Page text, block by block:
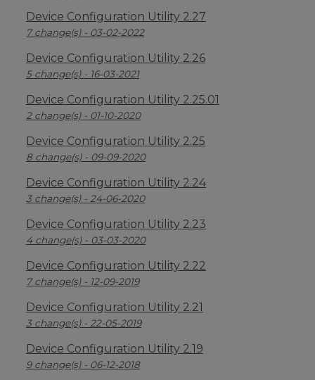
Device Configuration Utility 2.27
7 change(s) - 03-02-2022
Device Configuration Utility 2.26
5 change(s) - 16-03-2021
Device Configuration Utility 2.25.01
2 change(s) - 01-10-2020
Device Configuration Utility 2.25
8 change(s) - 09-09-2020
Device Configuration Utility 2.24
3 change(s) - 24-06-2020
Device Configuration Utility 2.23
4 change(s) - 03-03-2020
Device Configuration Utility 2.22
7 change(s) - 12-09-2019
Device Configuration Utility 2.21
3 change(s) - 22-05-2019
Device Configuration Utility 2.19
9 change(s) - 06-12-2018